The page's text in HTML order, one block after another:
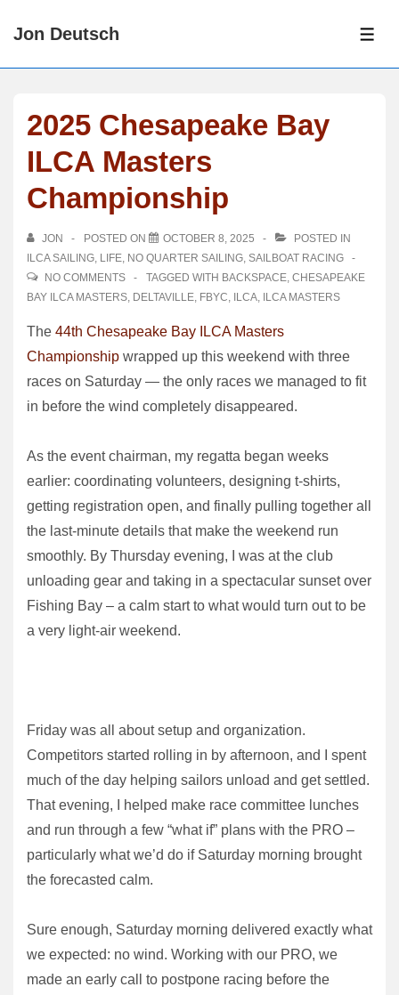
SkipJon Deutsch
2025 Chesapeake Bay
ILCA Masters
Championship
JON POSTED ON OCTOBER 8, 2025
POSTED IN
ILCA SAILING, LIFE, NO QUARTER SAILING, SAILBOAT RACING
NO COMMENTS
TAGGED WITH BACKSPACE, CHESAPEAKE
BAY ILCA MASTERS, DELTAVILLE, FBYC, ILCA, ILCA MASTERS
The 44th Chesapeake Bay ILCA Masters
Championship wrapped up this weekend with three
races on Saturday — the only races we managed to fit
in before the wind completely disappeared.
As the event chairman, my regatta began weeks
earlier: coordinating volunteers, designing t-shirts,
getting registration open, and finally pulling together all
the last-minute details that make the weekend run
smoothly. By Thursday evening, I was at the club
unloading gear and taking in a spectacular sunset over
Fishing Bay – a calm start to what would turn out to be
a very light-air weekend.
Friday was all about setup and organization.
Competitors started rolling in by afternoon, and I spent
much of the day helping sailors unload and get settled.
That evening, I helped make race committee lunches
and run through a few “what if” plans with the PRO –
particularly what we’d do if Saturday morning brought
the forecasted calm.
Sure enough, Saturday morning delivered exactly what
we expected: no wind. Working with our PRO, we
made an early call to postpone racing before the